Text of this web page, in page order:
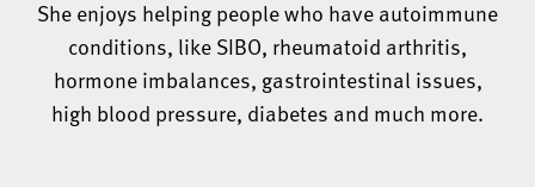
She enjoys helping people who have autoimmune
conditions, like SIBO, rheumatoid arthritis,
hormone imbalances, gastrointestinal issues,
high blood pressure, diabetes and much more.